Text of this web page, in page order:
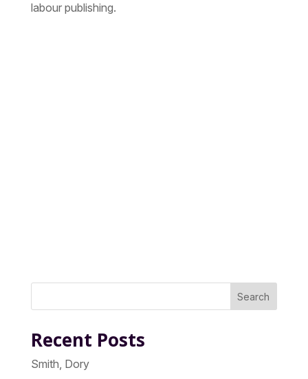
labour publishing.
Search
Recent Posts
Smith, Dory